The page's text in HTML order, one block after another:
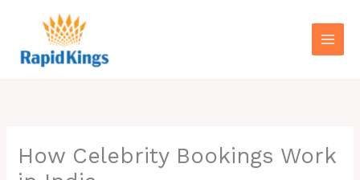
How Celebrity Bookings Work